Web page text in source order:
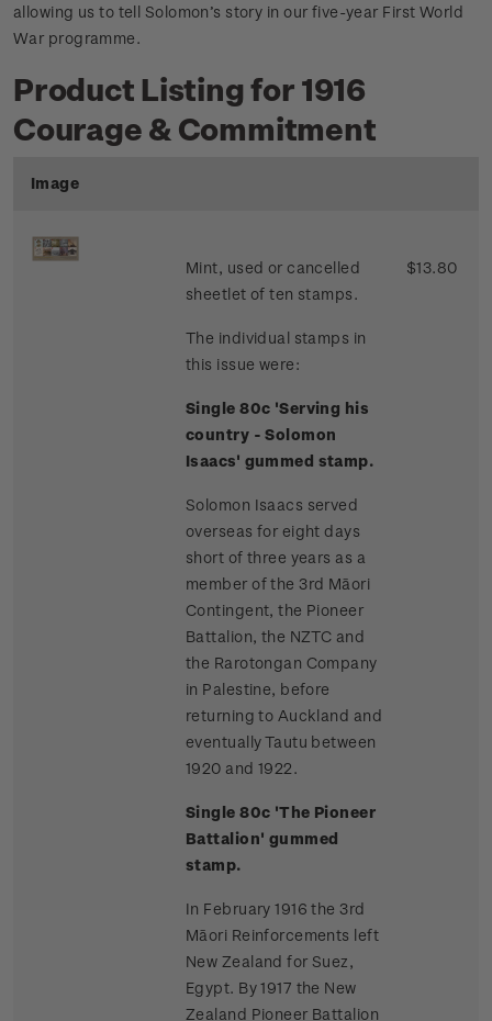
allowing us to tell Solomon’s story in our five-year First World
War programme.
Product Listing for 1916
Courage & Commitment
Image
Mint, used or cancelled
sheetlet of ten stamps.
The individual stamps in
this issue were:
Single 80c 'Serving his
country - Solomon
Isaacs' gummed stamp.
Solomon Isaacs served
overseas for eight days
short of three years as a
member of the 3rd Māori
Contingent, the Pioneer
Battalion, the NZTC and
the Rarotongan Company
in Palestine, before
returning to Auckland and
eventually Tautu between
1920 and 1922.
Single 80c 'The Pioneer
Battalion' gummed
stamp.
In February 1916 the 3rd
Māori Reinforcements left
New Zealand for Suez,
Egypt. By 1917 the New
Zealand Pioneer Battalion
$13.80